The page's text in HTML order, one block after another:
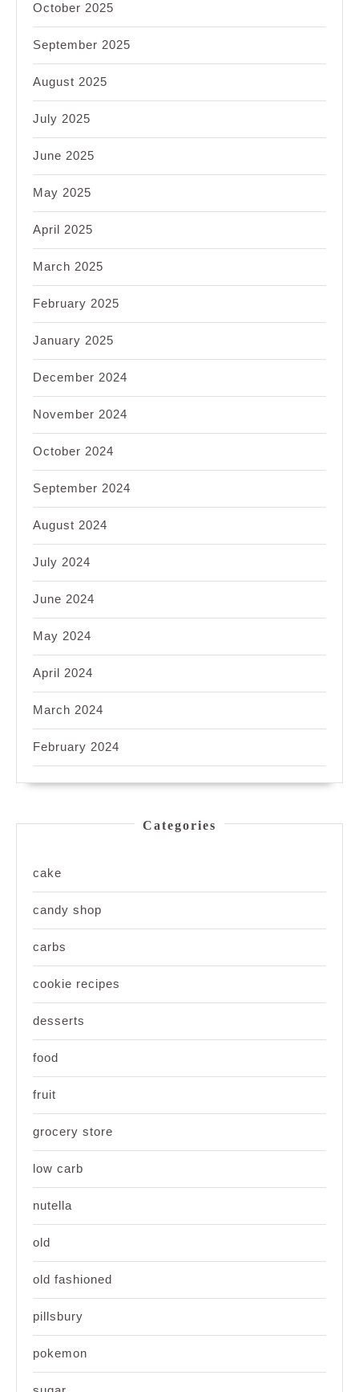
October 2025
September 2025
August 2025
July 2025
June 2025
May 2025
April 2025
March 2025
February 2025
January 2025
December 2024
November 2024
October 2024
September 2024
August 2024
July 2024
June 2024
May 2024
April 2024
March 2024
February 2024
Categories
cake
candy shop
carbs
cookie recipes
desserts
food
fruit
grocery store
low carb
nutella
old
old fashioned
pillsbury
pokemon